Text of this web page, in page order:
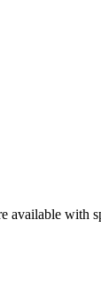
available with